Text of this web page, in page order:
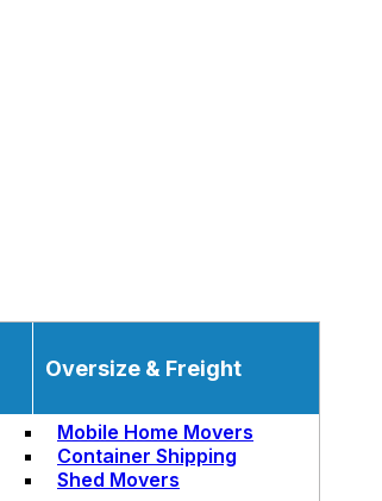
Oversize & Freight
Mobile Home Movers
Container Shipping
Shed Movers